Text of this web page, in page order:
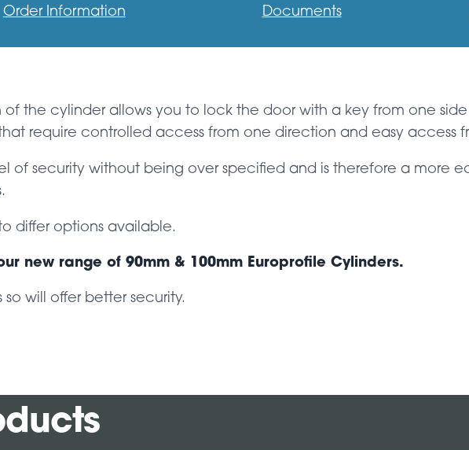
Order Information Documents
of the cylinder allows you to lock the door with a key from one
require controlled access from one direction and easy access
of security without being over specified and is therefore a more
differ options available.
new range of 90mm & 100mm Europrofile Cylinders.
so will offer better security.